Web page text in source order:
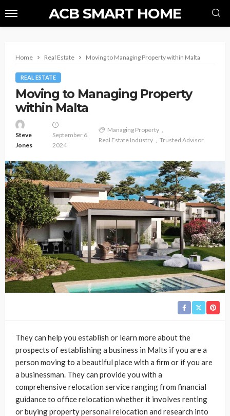
ACB SMART HOME
Home Real Estate Moving to Managing Property within Malta
REAL ESTATE
Moving to Managing Property
within Malta
Steve
Jones
September 6,
2024
Managing Property
Real Estate Industry
Trusted Advisor
They can help you establish or learn more about the
prospects of establishing a business in Malts if you are a
person moving to a beautiful place with a firm or if you are
a businessman. They can provide you with a
comprehensive relocation service ranging from financial
guidance to office relocation whether it involves renting
or buying property personal relocation and research into